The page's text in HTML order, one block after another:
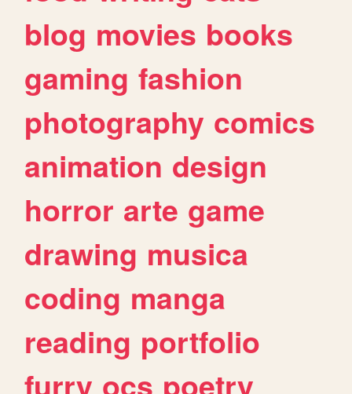
blog movies books
gaming fashion
photography comics
animation design
horror arte game
drawing musica
coding manga
reading portfolio
furry ocs poetry